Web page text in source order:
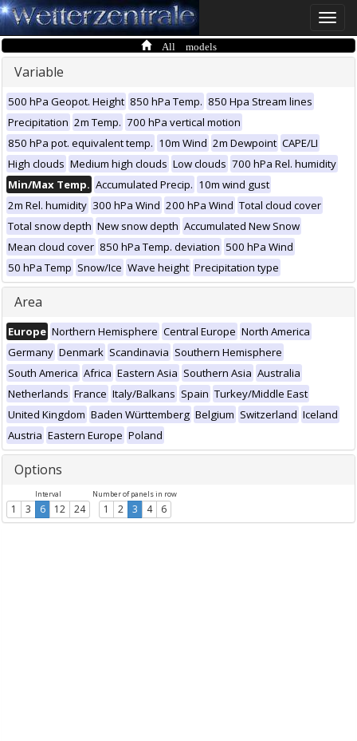
Toggle
All models
Variable
500 hPa Geopot. Height 850 hPa Temp. 850 Hpa Stream lines
Precipitation 2m Temp. 700 hPa vertical motion
850 hPa pot. equivalent temp. 10m Wind 2m Dewpoint CAPE/LI
High clouds Medium high clouds Low clouds 700 hPa Rel. humidity
Min/Max Temp. Accumulated Precip. 10m wind gust
2m Rel. humidity 300 hPa Wind 200 hPa Wind Total cloud cover
Total snow depth New snow depth Accumulated New Snow
Mean cloud cover 850 hPa Temp. deviation 500 hPa Wind
50 hPa Temp Snow/Ice Wave height Precipitation type
Area
Europe Northern Hemisphere Central Europe North America
Germany Denmark Scandinavia Southern Hemisphere
South America Africa Eastern Asia Southern Asia Australia
Netherlands France Italy/Balkans Spain Turkey/Middle East
United Kingdom Baden Württemberg Belgium Switzerland Iceland
Austria Eastern Europe Poland
Options
Interval
1 3 6 12 24
Number of panels in row
1 2 3 4 6